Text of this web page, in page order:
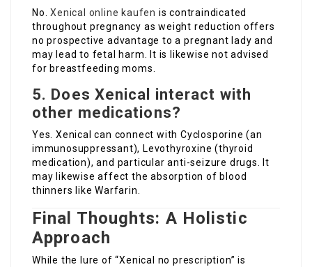
No.Xenical online kaufen is contraindicated
throughout pregnancy as weight reduction offers
no prospective advantage to a pregnant lady and
may lead to fetal harm. It is likewise not advised
for breastfeeding moms.
5. Does Xenical interact with
other medications?
Yes. Xenical can connect with Cyclosporine (an
immunosuppressant), Levothyroxine (thyroid
medication), and particular anti-seizure drugs. It
may likewise affect the absorption of blood
thinners like Warfarin.
Final Thoughts: A Holistic
Approach
While the lure of “Xenical no prescription” is